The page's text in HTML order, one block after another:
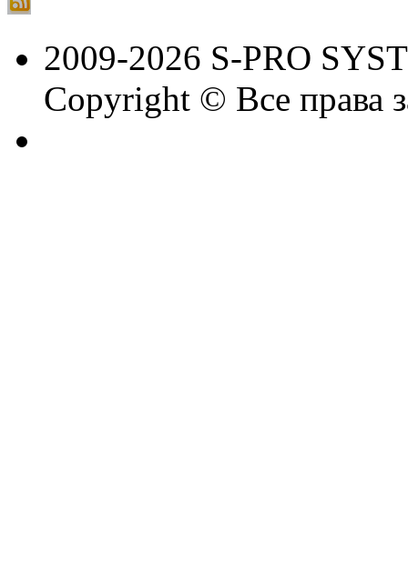
2009-2026 S-PRO
Copyright © Все права